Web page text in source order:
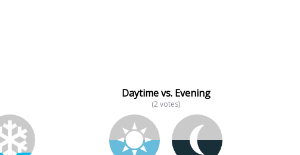
Daytime vs. Evening
(2 votes)